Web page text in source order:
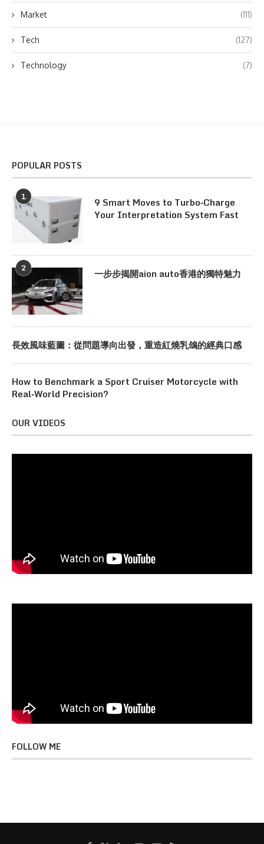
Market (111)
Tech (127)
Technology (7)
POPULAR POSTS
1
9 Smart Moves to Turbo‑Charge
Your Interpretation System Fast
2 一步步揭開aion auto香港的獨特魅力
長效風味藍圖：從問題導向出發，重造紅燒乳鴿的經典口感
How to Benchmark a Sport Cruiser Motorcycle with
Real‑World Precision?
OUR VIDEOS
FOLLOW ME